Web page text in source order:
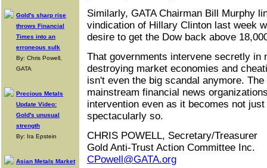
Gold's sharp rise
throws Financial
Times into an
erroneous sulk
By: Chris Powell,
GATA
Precious Metals
Update Video:
Gold's unusual
strength
By: Ira Epstein
Asian Metals Market
Similarly, GATA Chairman Bill Murphy
vindication of Hillary Clinton last week
desire to get the Dow back above
That governments intervene secretly in
destroying market economies and
isn't even the big scandal anymore.
mainstream financial news
intervention even as it becomes not
spectacularly so.
CHRIS POWELL, Secretary/Treasurer
Gold Anti-Trust Action Committee Inc.
CPowell@GATA.org